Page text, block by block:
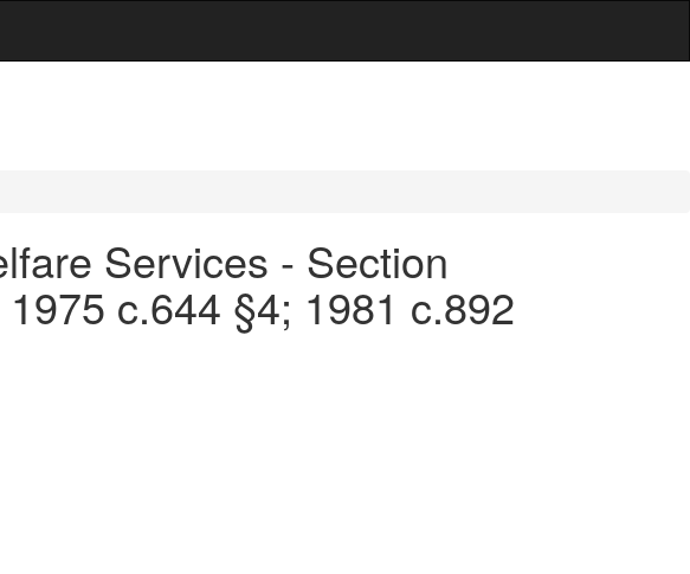
Services - Section
c.644 §4; 1981 c.892